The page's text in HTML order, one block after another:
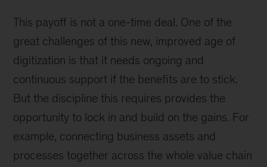
This payoff is not a one-time deal. One of the
great challenges of this new, improved age of
digitization is that it needs ongoing and
continuous support if the benefits are to stick.
But the discipline this requires provides the
opportunity to lock in and build on the gains. For
example, connecting business assets and
processes together across the whole value chain